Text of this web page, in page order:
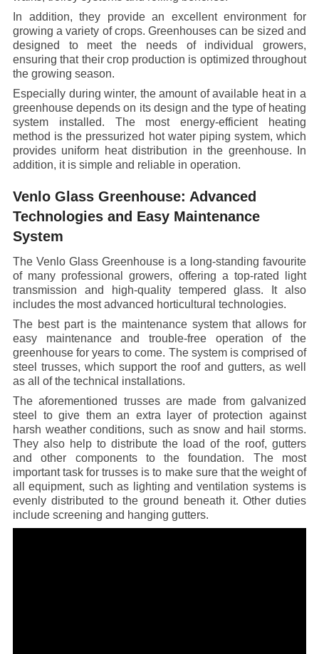
In addition, they provide an excellent environment for
growing a variety of crops. Greenhouses can be sized and
designed to meet the needs of individual growers,
ensuring that their crop production is optimized throughout
the growing season.
Especially during winter, the amount of available heat in a
greenhouse depends on its design and the type of heating
system installed. The most energy-efficient heating
method is the pressurized hot water piping system, which
provides uniform heat distribution in the greenhouse. In
addition, it is simple and reliable in operation.
Venlo Glass Greenhouse: Advanced
Technologies and Easy Maintenance
System
The Venlo Glass Greenhouse is a long-standing favourite
of many professional growers, offering a top-rated light
transmission and high-quality tempered glass. It also
includes the most advanced horticultural technologies.
The best part is the maintenance system that allows for
easy maintenance and trouble-free operation of the
greenhouse for years to come. The system is comprised of
steel trusses, which support the roof and gutters, as well
as all of the technical installations.
The aforementioned trusses are made from galvanized
steel to give them an extra layer of protection against
harsh weather conditions, such as snow and hail storms.
They also help to distribute the load of the roof, gutters
and other components to the foundation. The most
important task for trusses is to make sure that the weight of
all equipment, such as lighting and ventilation systems is
evenly distributed to the ground beneath it. Other duties
include screening and hanging gutters.